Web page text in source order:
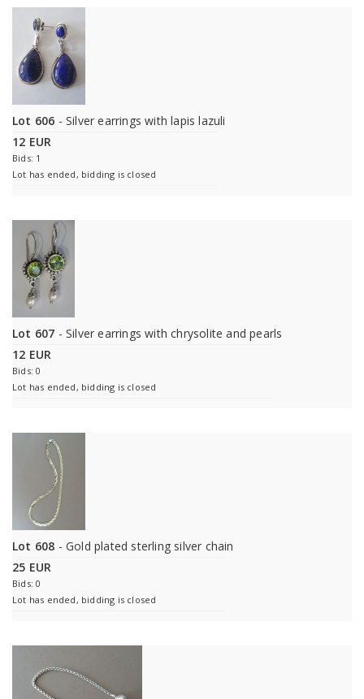
Lot 606 - Silver earrings with lapis lazuli
12 EUR
Bids: 1
Lot has ended, bidding is closed
Lot 607 - Silver earrings with chrysolite and pearls
12 EUR
Bids: 0
Lot has ended, bidding is closed
Lot 608 - Gold plated sterling silver chain
25 EUR
Bids: 0
Lot has ended, bidding is closed